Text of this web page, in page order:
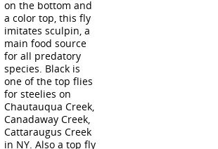
on the bottom and
a color top, this fly
imitates sculpin, a
main food source
for all predatory
species. Black is
one of the top flies
for steelies on
Chautauqua Creek,
Canadaway Creek,
Cattaraugus Creek
in NY. Also a top fly